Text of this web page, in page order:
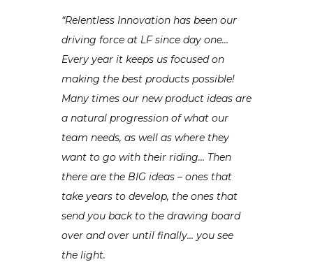
“Relentless Innovation has been our
driving force at LF since day one…
Every year it keeps us focused on
making the best products possible!
Many times our new product ideas are
a natural progression of what our
team needs, as well as where they
want to go with their riding… Then
there are the BIG ideas – ones that
take years to develop, the ones that
send you back to the drawing board
over and over until finally… you see
the light.